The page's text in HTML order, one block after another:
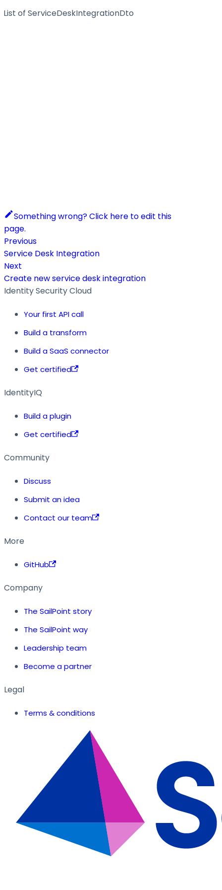
List of ServiceDeskIntegrationDto
Something wrong? Click here to edit this
page.
Previous
Service Desk Integration
Next
Create new service desk integration
Identity Security Cloud
Your first API call
Build a transform
Build a SaaS connector
Get certified
IdentityIQ
Build a plugin
Get certified
Community
Discuss
Submit an idea
Contact our team
More
GitHub
Company
The SailPoint story
The SailPoint way
Leadership team
Become a partner
Legal
Terms & conditions